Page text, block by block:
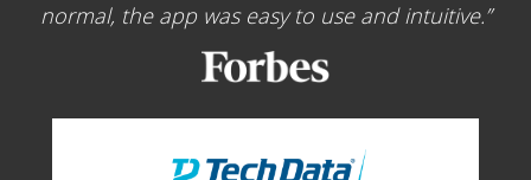
normal, the app was easy to use and intuitive.